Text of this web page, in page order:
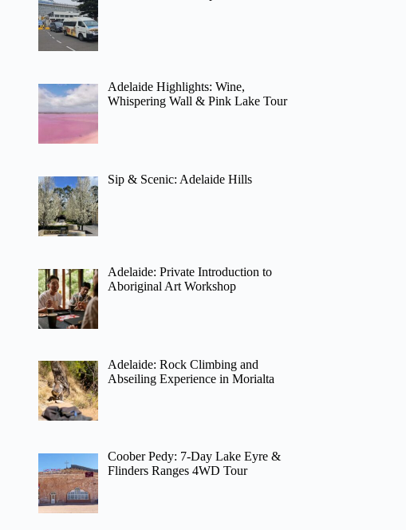
Adelaide Highlights: Wine,
Whispering Wall & Pink Lake Tour
Sip & Scenic: Adelaide Hills
Adelaide: Private Introduction to
Aboriginal Art Workshop
Adelaide: Rock Climbing and
Abseiling Experience in Morialta
Coober Pedy: 7-Day Lake Eyre &
Flinders Ranges 4WD Tour